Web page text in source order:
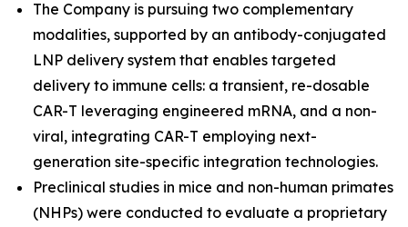
The Company is pursuing two complementary
modalities, supported by an antibody-conjugated
LNP delivery system that enables targeted
delivery to immune cells: a transient, re-dosable
CAR-T leveraging engineered mRNA, and a non-
viral, integrating CAR-T employing next-
generation site-specific integration technologies.
Preclinical studies in mice and non-human primates
(NHPs) were conducted to evaluate a proprietary